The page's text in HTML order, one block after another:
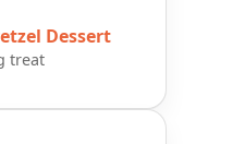
Dessert
treat